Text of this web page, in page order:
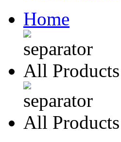
Home
All
All Products